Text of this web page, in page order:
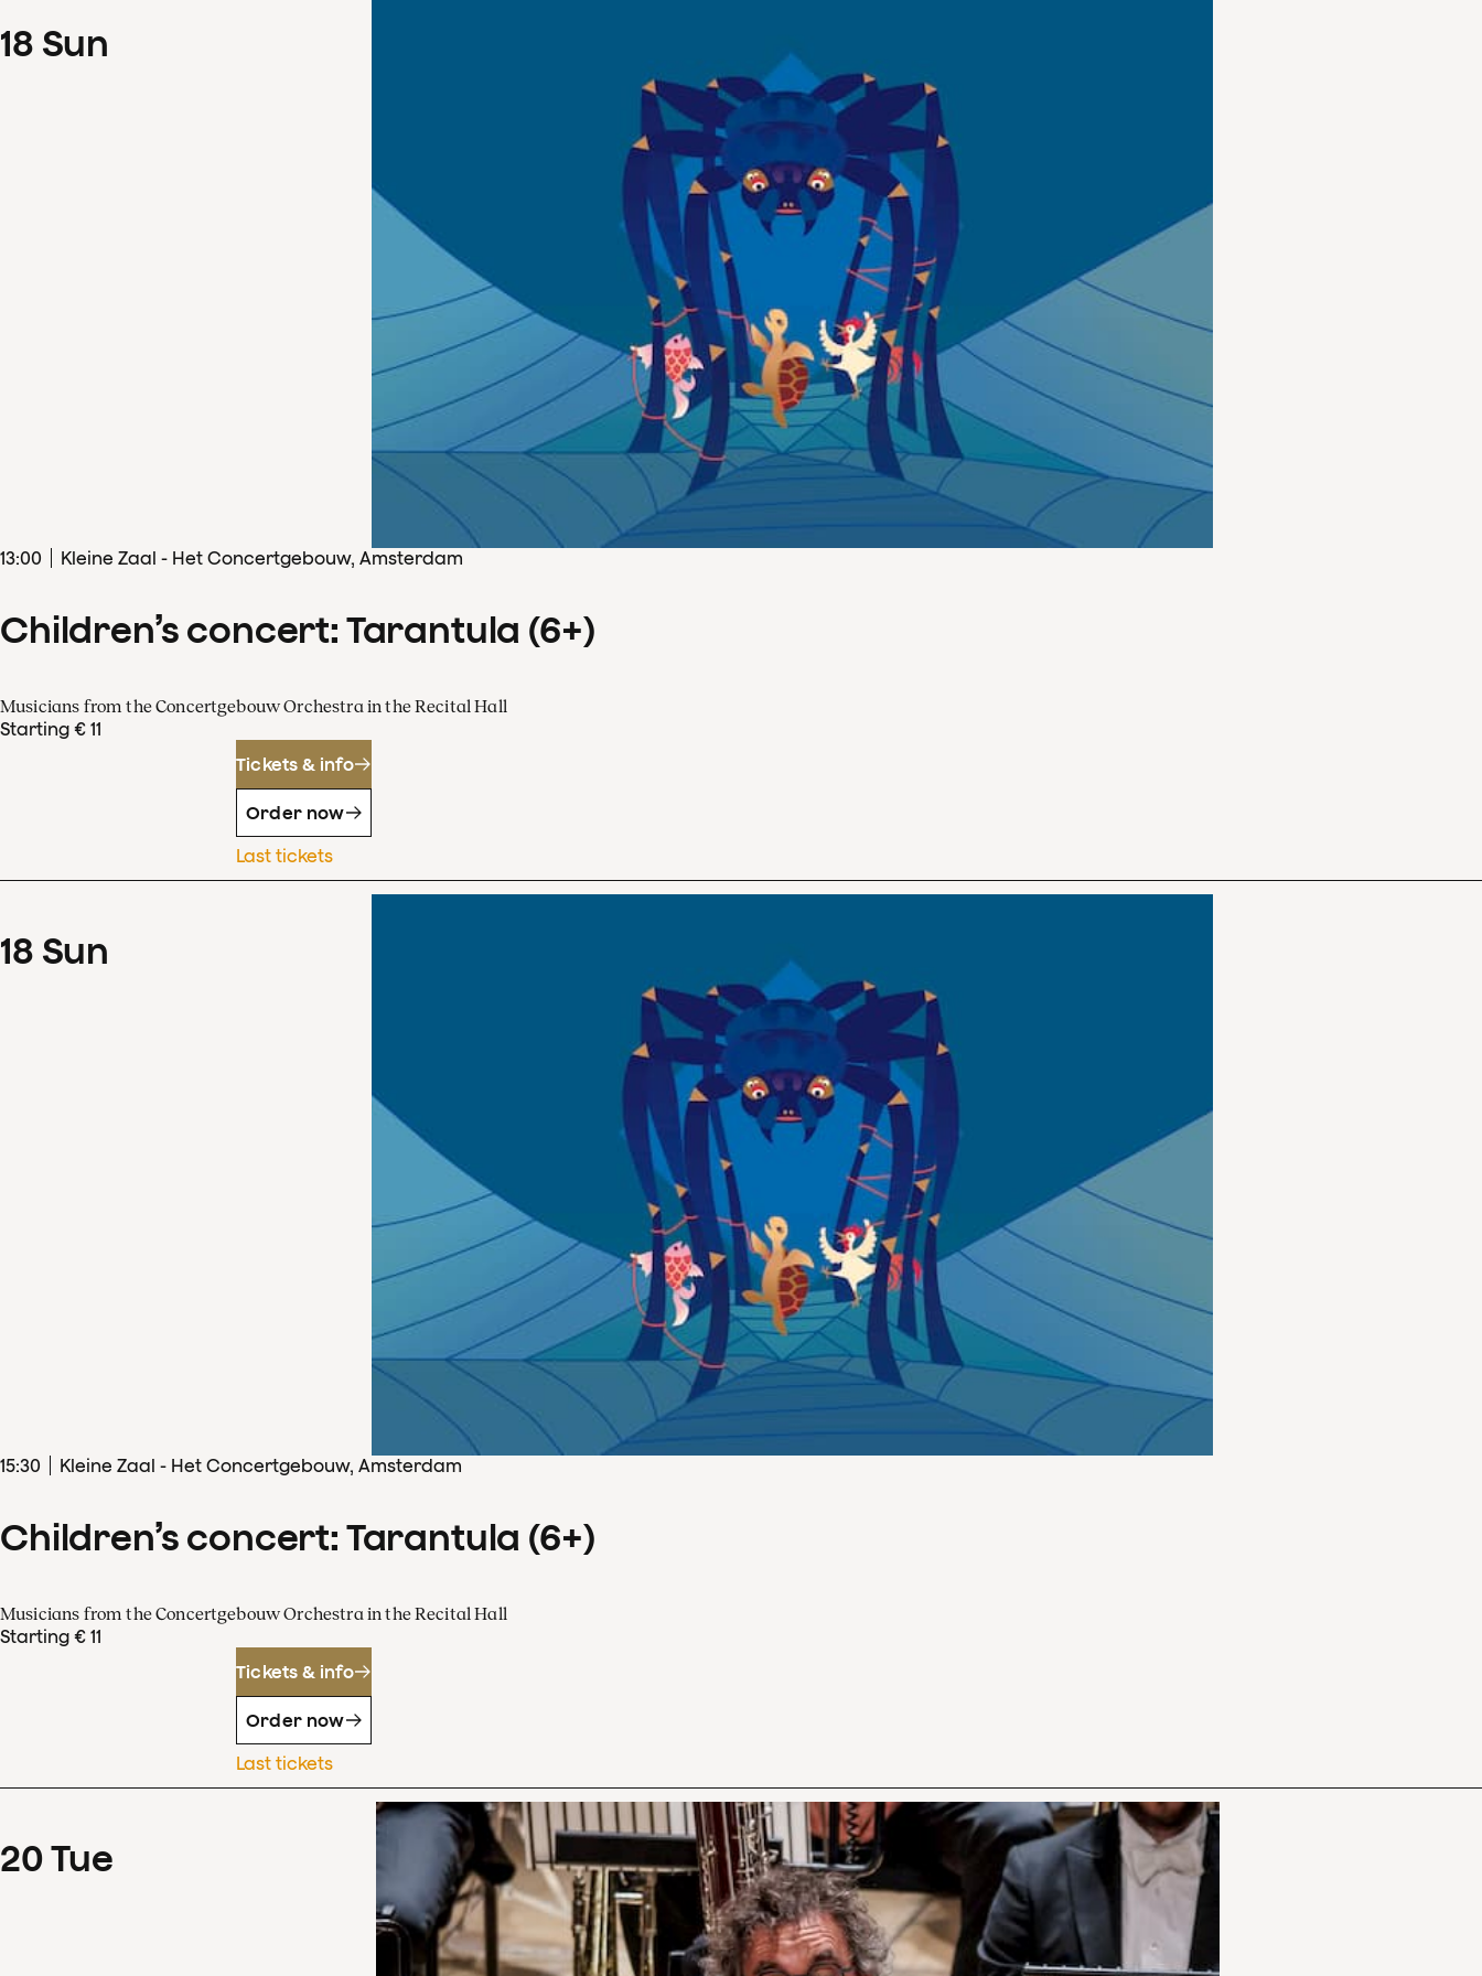
18 Sun
13:00 Kleine Zaal - Het Concertgebouw, Amsterdam
Children’s concert: Tarantula (6+)
Musicians from the Concertgebouw Orchestra in the Recital Hall
Starting € 11
Tickets & info
Order now
Last tickets
18 Sun
15:30 Kleine Zaal - Het Concertgebouw, Amsterdam
Children’s concert: Tarantula (6+)
Musicians from the Concertgebouw Orchestra in the Recital Hall
Starting € 11
Tickets & info
Order now
Last tickets
20Tue